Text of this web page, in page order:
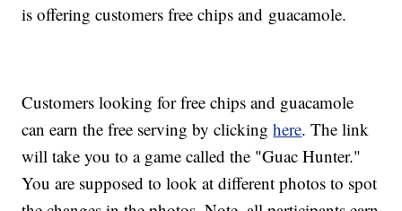
is offering customers free chips and guacamole.
Customers looking for free chips and guacamole
can earn the free serving by clickinghere. The link
will take you to a game called the "Guac Hunter."
You are supposed to look at different photos to spot